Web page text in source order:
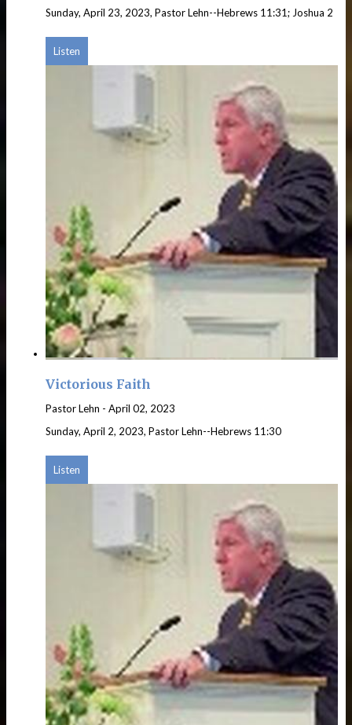
Sunday, April 23, 2023, Pastor Lehn--Hebrews 11:31; Joshua 2
Listen
Victorious Faith
Pastor Lehn - April 02, 2023
Sunday, April 2, 2023, Pastor Lehn--Hebrews 11:30
Listen